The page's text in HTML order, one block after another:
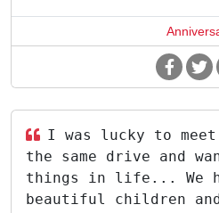
I was lucky to meet
the same drive and
things in life... We
beautiful children